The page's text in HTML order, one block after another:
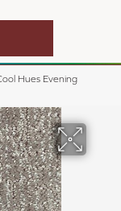
Hues Evening